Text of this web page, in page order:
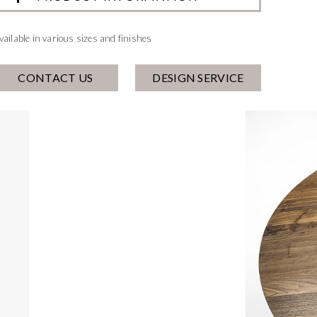
in various sizes and finishes
CONTACT US DESIGN SERVICE